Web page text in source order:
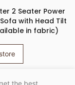
2 Seater Power
with Head Tilt
in fabric)
the best